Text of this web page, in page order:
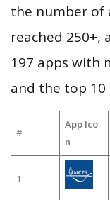
the number of
reached 250+,
197 apps with
and the top 10
#
App Ico
n
1